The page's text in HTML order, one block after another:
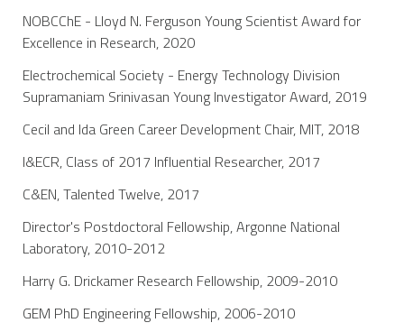
NOBCChE - Lloyd N. Ferguson Young Scientist Award for
Excellence in Research, 2020
Electrochemical Society - Energy Technology Division
Supramaniam Srinivasan Young Investigator Award, 2019
Cecil and Ida Green Career Development Chair, MIT, 2018
I&ECR, Class of 2017 Influential Researcher, 2017
C&EN, Talented Twelve, 2017
Director's Postdoctoral Fellowship, Argonne National
Laboratory, 2010-2012
Harry G. Drickamer Research Fellowship, 2009-2010
GEM PhD Engineering Fellowship, 2006-2010